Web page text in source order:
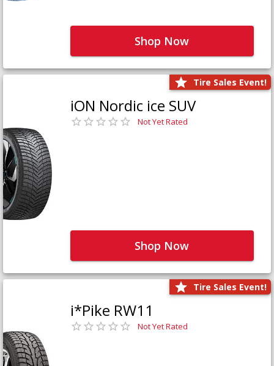
Shop Now
Tire Sales Event!
iON Nordic ice SUV
Not Yet Rated
Shop Now
Tire Sales Event!
i*Pike RW11
Not Yet Rated